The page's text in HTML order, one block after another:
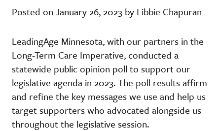
Posted on January 26, 2023 by Libbie Chapuran
LeadingAge Minnesota, with our partners in the
Long-Term Care Imperative, conducted a
statewide public opinion poll to support our
legislative agenda in 2023. The poll results affirm
and refine the key messages we use and help us
target supporters who advocated alongside us
throughout the legislative session.